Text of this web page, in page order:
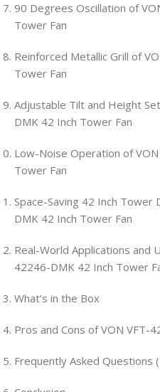
90 Degrees Oscillation of
Tower Fan
Reinforced Metallic Grill of
Tower Fan
Adjustable Tilt and Height
DMK 42 Inch Tower Fan
Low-Noise Operation of
Tower Fan
Space-Saving 42 Inch Tower
DMK 42 Inch Tower Fan
Real-World Applications and
42246-DMK 42 Inch Tower
What’s in the Box
Pros and Cons of VON VFT-
Frequently Asked Questions